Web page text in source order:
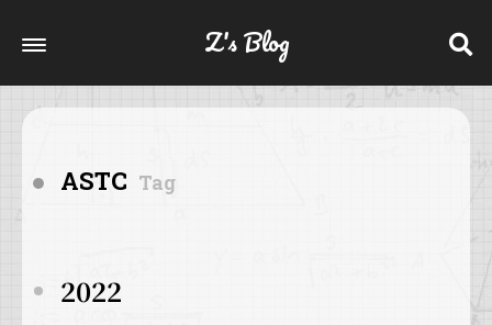
Z's Blog
ASTC Tag
2022